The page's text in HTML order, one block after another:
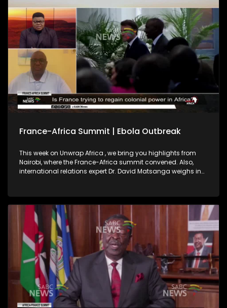
2027, highlighting regional integration as key to a peaceful,
prosperous continent.
France-Africa Summit | Ebola Outbreak
This week on Unwrap Africa , we bring you highlights from
Nairobi, where the France-Africa summit convened. Also,
international relations expert Dr. David Matsanga weighs in
of Congo and Uganda.